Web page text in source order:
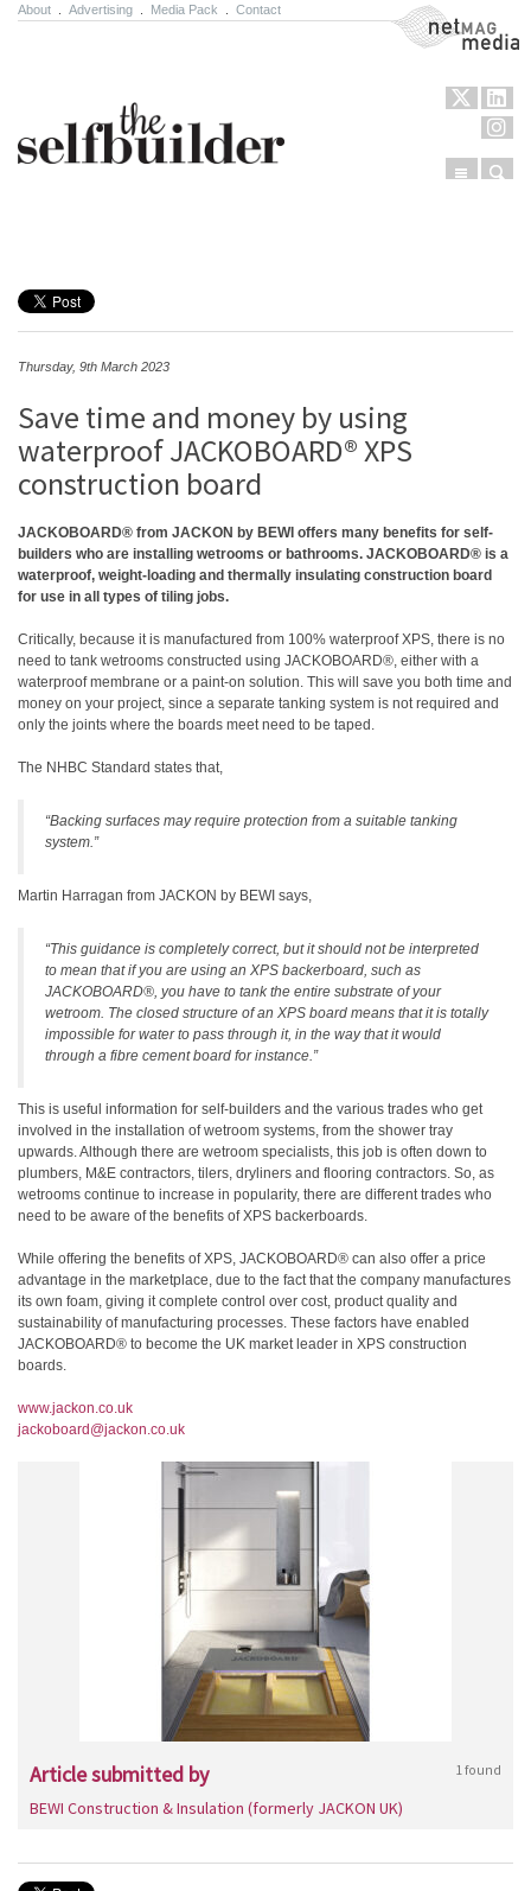
About Advertising Media Pack Contact NetMag Media
Menu
Thursday, 9th March 2023
Save time and money by using
waterproof JACKOBOARD® XPS
construction board
JACKOBOARD® from JACKON by BEWI offers many benefits for self-
builders who are installing wetrooms or bathrooms. JACKOBOARD® is a
waterproof, weight-loading and thermally insulating construction board
for use in all types of tiling jobs.
Critically, because it is manufactured from 100% waterproof XPS, there is no
need to tank wetrooms constructed using JACKOBOARD®, either with a
waterproof membrane or a paint-on solution. This will save you both time and
money on your project, since a separate tanking system is not required and
only the joints where the boards meet need to be taped.
The NHBC Standard states that,
“Backing surfaces may require protection from a suitable tanking
system.”
Martin Harragan from JACKON by BEWI says,
“This guidance is completely correct, but it should not be interpreted
to mean that if you are using an XPS backerboard, such as
JACKOBOARD®, you have to tank the entire substrate of your
wetroom. The closed structure of an XPS board means that it is totally
impossible for water to pass through it, in the way that it would
through a fibre cement board for instance.”
This is useful information for self-builders and the various trades who get
involved in the installation of wetroom systems, from the shower tray
upwards. Although there are wetroom specialists, this job is often down to
plumbers, M&E contractors, tilers, dryliners and flooring contractors. So, as
wetrooms continue to increase in popularity, there are different trades who
need to be aware of the benefits of XPS backerboards.
While offering the benefits of XPS, JACKOBOARD® can also offer a price
advantage in the marketplace, due to the fact that the company manufactures
its own foam, giving it complete control over cost, product quality and
sustainability of manufacturing processes. These factors have enabled
JACKOBOARD® to become the UK market leader in XPS construction
boards.
www.jackon.co.uk
jackoboard@jackon.co.uk
Article submitted by 1 found
BEWI Construction & Insulation (formerly JACKON UK)